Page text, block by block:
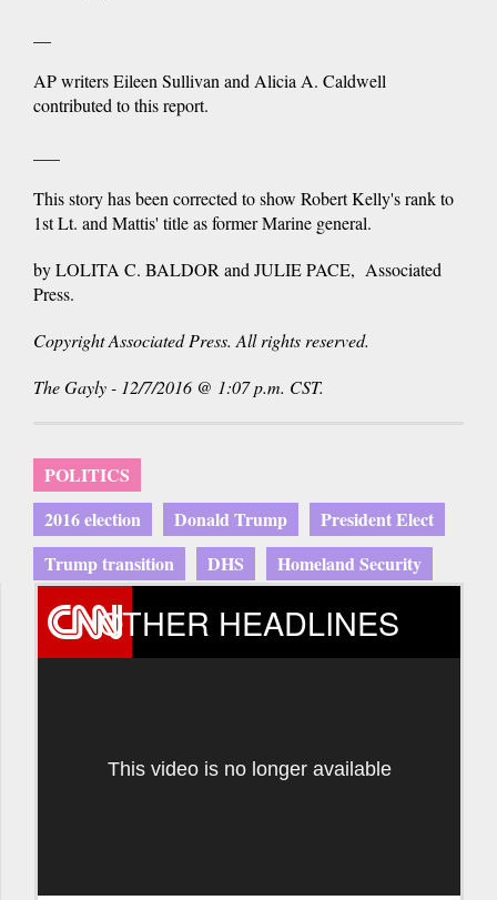
AP writers Eileen Sullivan and Alicia A. Caldwell
contributed to this report.
This story has been corrected to show Robert Kelly's rank to
1st Lt. and Mattis' title as former Marine general.
by LOLITA C. BALDOR and JULIE PACE, Associated
Press.
Copyright Associated Press. All rights reserved.
The Gayly - 12/7/2016 @ 1:07 p.m. CST.
POLITICS
2016 election
Donald Trump
President Elect
Trump transition
DHS Homeland Security
OTHER HEADLINES
This video is no longer available